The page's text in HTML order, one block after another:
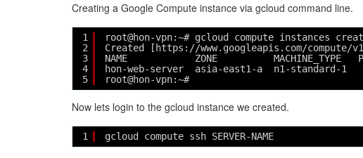
Creating a Google Compute instance via gcloud command line.
1
2
3
4
5
root@hon-vpn:~# gcloud compute instances
Created [https://www.googleapis.com/compute/
NAME            ZONE          MACHINE_TYPE
hon-web-server  asia-east1-a  n1-standard-1
root@hon-vpn:~#
Now lets login to the gcloud instance we created.
1 gcloud compute ssh SERVER-NAME